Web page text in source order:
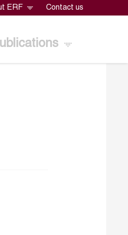
ERF Contact us